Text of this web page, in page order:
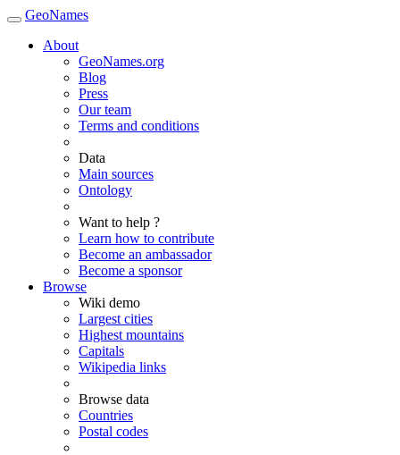
GeoNames
About
GeoNames.org
Blog
Press
Our team
Terms and conditions
Data
Main sources
Ontology
Want to help ?
Learn how to contribute
Become an ambassador
Become a sponsor
Browse
Wiki demo
Largest cities
Highest mountains
Capitals
Wikipedia links
Browse data
Countries
Postal codes